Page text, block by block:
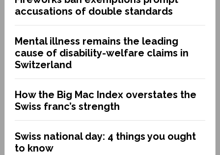
accusations of double standards
Mental illness remains the leading
cause of disability-welfare claims in
Switzerland
How the Big Mac Index overstates the
Swiss franc’s strength
Swiss national day: 4 things you ought
to know